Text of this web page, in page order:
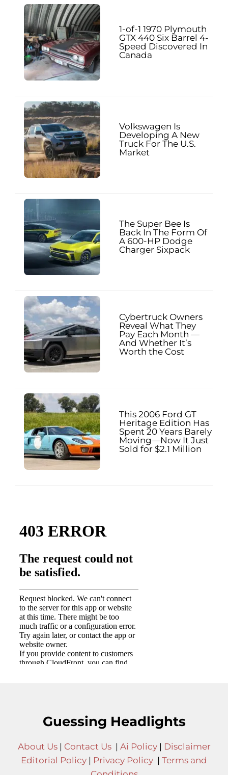
1-of-1 1970 Plymouth
GTX 440 Six Barrel 4-
Speed Discovered In
Canada
Volkswagen Is
Developing A New
Truck For The U.S.
Market
The Super Bee Is
Back In The Form Of
A 600-HP Dodge
Charger Sixpack
Cybertruck Owners
Reveal What They
Pay Each Month —
And Whether It’s
Worth the Cost
This 2006 Ford GT
Heritage Edition Has
Spent 20 Years Barely
Moving—Now It Just
Sold for $2.1 Million
Guessing Headlights
About Us| Contact Us| Ai Policy| Disclaimer
Editorial Policy | Privacy Policy | Terms and